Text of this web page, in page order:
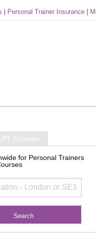
Personal Trainer Insurance
PT Courses
for Personal Trainers